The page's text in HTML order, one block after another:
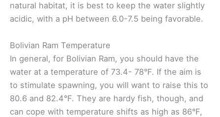
natural habitat, it is best to keep the water slightly
acidic, with a pH between 6.0-7.5 being favorable.
Bolivian Ram Temperature
In general, for Bolivian Ram, you should have the
water at a temperature of 73.4- 78°F. If the aim is
to stimulate spawning, you will want to raise this to
80.6 and 82.4°F. They are hardy fish, though, and
can cope with temperature shifts as high as 86°F,